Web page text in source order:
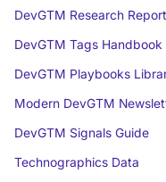
DevGTM Research
DevGTM Tags Handbook
DevGTM Playbooks
Modern DevGTM
DevGTM Signals Guide
Technographics Data